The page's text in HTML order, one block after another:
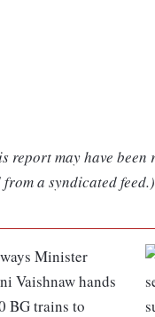
may have been
a syndicated feed.)